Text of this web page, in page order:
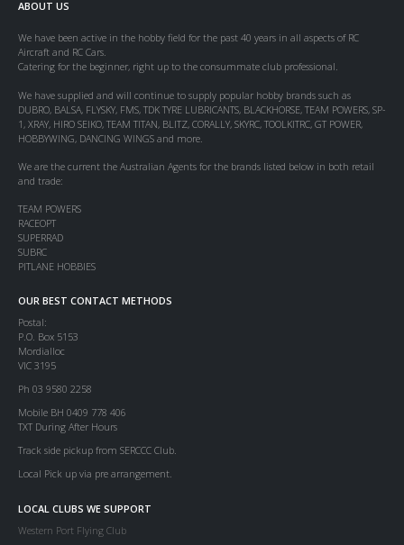
ABOUT US
We have been active in the hobby field for the past 40 years in all aspects of RC
Aircraft and RC Cars.
Catering for the beginner, right up to the consummate club professional.
We have supplied and will continue to supply popular hobby brands such as
DUBRO, BALSA, FLYSKY, FMS, TDK TYRE LUBRICANTS, BLACKHORSE, TEAM POWERS, SP-
1, XRAY, HIRO SEIKO, TEAM TITAN, BLITZ, CORALLY, SKYRC, TOOLKITRC, GT POWER,
HOBBYWING, DANCING WINGS and more.
We are the current the Australian Agents for the brands listed below in both retail
and trade:
TEAM POWERS
RACEOPT
SUPERRAD
SUBRC
PITLANE HOBBIES
OUR BEST CONTACT METHODS
Postal:
P.O. Box 5153
Mordialloc
VIC 3195
Ph 03 9580 2258
Mobile BH 0409 778 406
TXT During After Hours
Track side pickup from SERCCC Club.
Local Pick up via pre arrangement.
LOCAL CLUBS WE SUPPORT
Western Port Flying Club